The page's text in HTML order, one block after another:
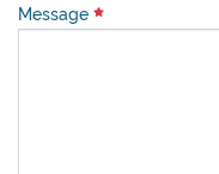
Message